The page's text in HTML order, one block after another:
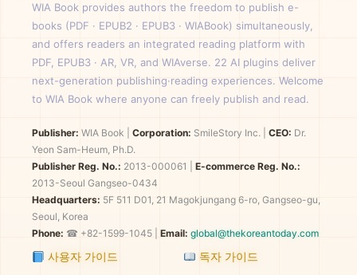
WIA Book provides authors the freedom to publish e-
books (PDF · EPUB2 · EPUB3 · WIABook) simultaneously,
and offers readers an integrated reading platform with
PDF, EPUB3 · AR, VR, and WIAverse. 22 AI plugins deliver
next-generation publishing·reading experiences. Welcome
to WIA Book where anyone can freely publish and read.
Publisher: WIA Book Corporation: SmileStory Inc. CEO: Dr.
Yeon Sam-Heum, Ph.D.
Publisher Reg. No.: 2013-000061
E-commerce Reg. No.:
2013-Seoul Gangseo-0434
Headquarters: 5F 511 D01, 21 Magokjungang 6-ro, Gangseo-gu,
Seoul, Korea
Phone: ☎ +82-1599-1045 | Email: global@thekoreantoday.com
사용자 가이드 독자 가이드